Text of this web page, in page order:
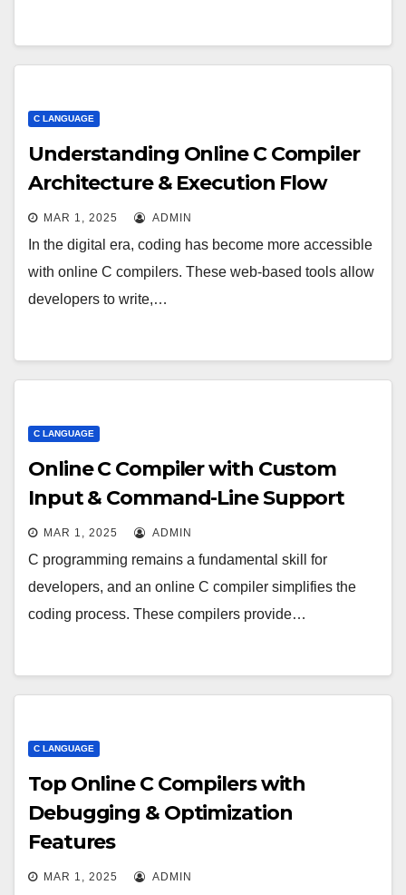
C LANGUAGE
Understanding Online C Compiler
Architecture & Execution Flow
MAR 1, 2025 ADMIN
In the digital era, coding has become more accessible
with online C compilers. These web-based tools allow
developers to write,…
C LANGUAGE
Online C Compiler with Custom
Input & Command-Line Support
MAR 1, 2025 ADMIN
C programming remains a fundamental skill for
developers, and an online C compiler simplifies the
coding process. These compilers provide…
C LANGUAGE
Top Online C Compilers with
Debugging & Optimization
Features
MAR 1, 2025 ADMIN